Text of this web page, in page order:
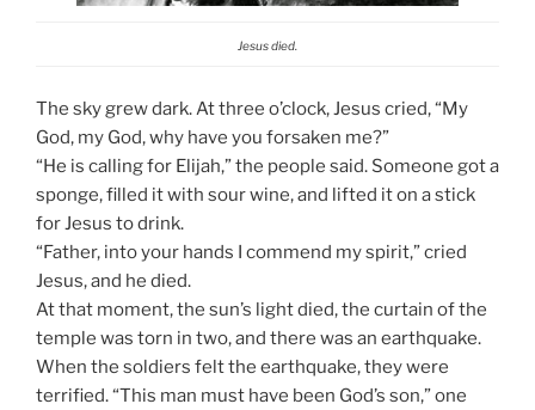
Jesus died.
The sky grew dark. At three o’clock, Jesus cried, “My
God, my God, why have you forsaken me?”
“He is calling for Elijah,” the people said. Someone got a
sponge, filled it with sour wine, and lifted it on a stick
for Jesus to drink.
“Father, into your hands I commend my spirit,” cried
Jesus, and he died.
At that moment, the sun’s light died, the curtain of the
temple was torn in two, and there was an earthquake.
When the soldiers felt the earthquake, they were
terrified. “This man must have been God’s son,” one